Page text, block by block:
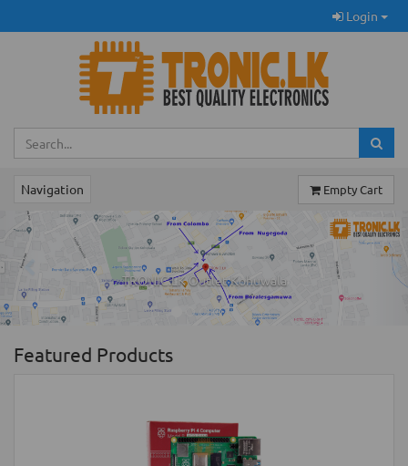
Login
Navigation Empty Cart
TRONIC.LK Outlet Kohuwala
Previous
Featured Products